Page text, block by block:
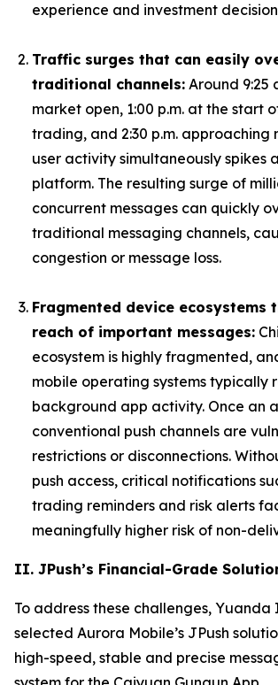
experience and investment
Traffic surges that can easily
traditional channels: Around 9:25
market open, 1:00 p.m. at the start
trading, and 2:30 p.m. approaching
user activity simultaneously spikes
platform. The resulting surge of
concurrent messages can quickly
traditional messaging channels,
congestion or message loss.
Fragmented device ecosystems
reach of important messages:
ecosystem is highly fragmented,
mobile operating systems typically
background app activity. Once an
conventional push channels are
restrictions or disconnections.
push access, critical notifications
trading reminders and risk alerts
meaningfully higher risk of non-
II. JPush’s Financial-Grade
To address these challenges,
selected Aurora Mobile’s JPush
high-speed, stable and precise